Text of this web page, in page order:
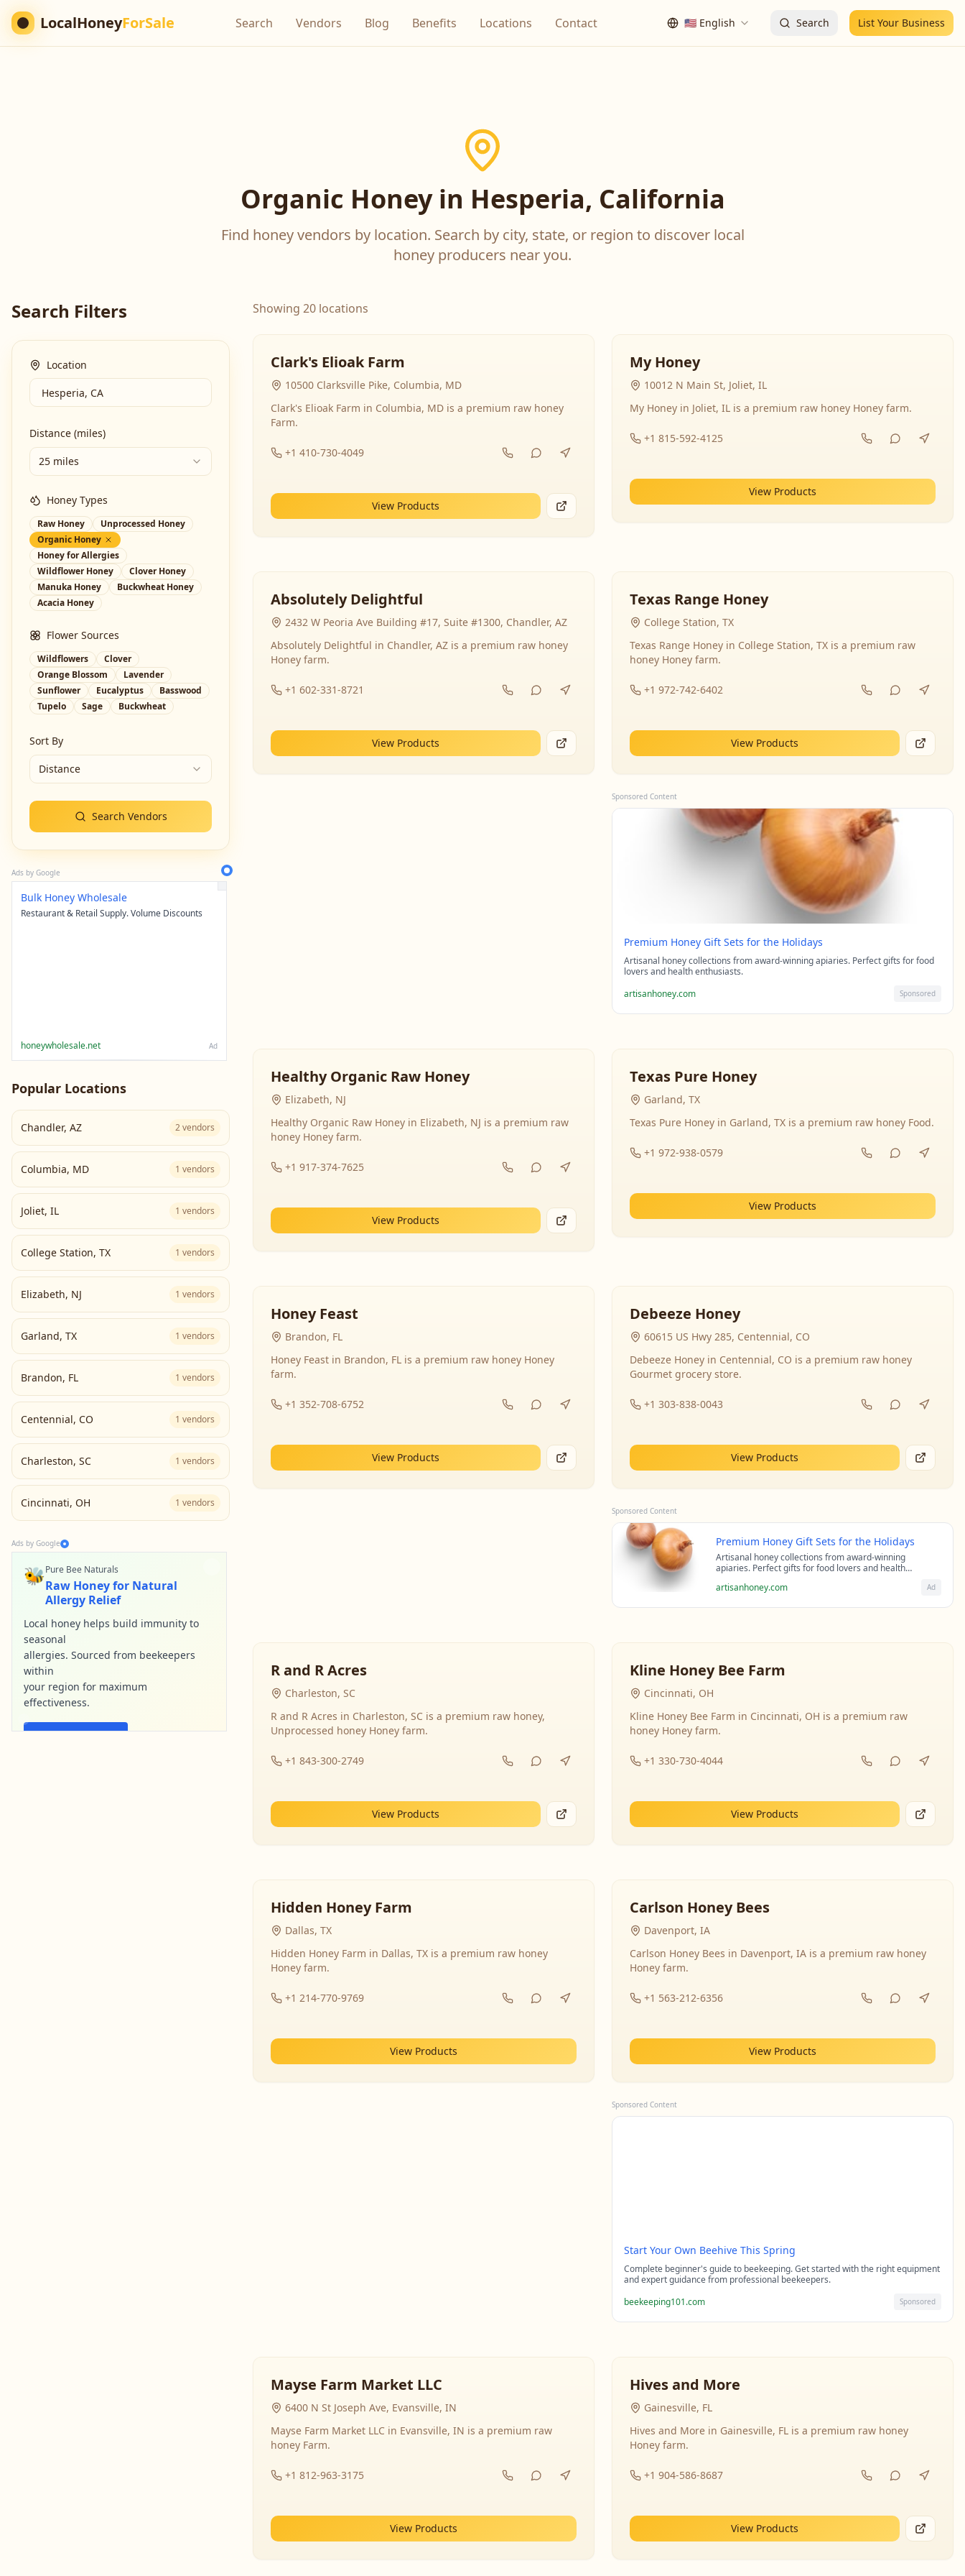
LocalHoneyForSale Search Vendors Blog Benefits Locations Contact 🇺🇸 English Search List Your Business
Organic Honey in Hesperia, California
Find honey vendors by location. Search by city, state, or region to discover local
honey producers near you.
Search Filters
Location
Distance (miles)
25 miles
Honey Types
Raw Honey
Unprocessed Honey
Organic Honey
Honey for Allergies
Wildflower Honey
Clover Honey
Manuka Honey
Buckwheat Honey
Acacia Honey
Flower Sources
Wildflowers
Clover
Orange Blossom
Lavender
Sunflower
Eucalyptus
Basswood
Tupelo
Sage Buckwheat
Sort By
Distance
Search Vendors
Ads by Google
Bulk Honey Wholesale
Restaurant & Retail Supply. Volume Discounts
honeywholesale.net Ad
Popular Locations
Chandler, AZ 2vendors
Columbia, MD 1 vendors
Joliet, IL 1 vendors
College Station, TX 1 vendors
Elizabeth, NJ 1 vendors
Garland, TX 1 vendors
Brandon, FL 1 vendors
Centennial, CO 1 vendors
Charleston, SC 1 vendors
Cincinnati, OH 1 vendors
Ads by Google
🐝Pure Bee Naturals
Raw Honey for Natural
Allergy Relief
Local honey helps build immunity to
seasonal
allergies. Sourced from beekeepers
within
your region for maximum
effectiveness.
Find Local Honey
Showing 20 locations
Clark's Elioak Farm
10500 Clarksville Pike, Columbia, MD
Clark's Elioak Farm in Columbia, MD is a premium raw honey
Farm.
+1 410-730-4049
View Products
My Honey
10012 N Main St, Joliet, IL
My Honey in Joliet, IL is a premium raw honey Honey farm.
+1 815-592-4125
View Products
Absolutely Delightful
2432 W Peoria Ave Building #17, Suite #1300, Chandler, AZ
Absolutely Delightful in Chandler, AZ is a premium raw honey
Honey farm.
+1 602-331-8721
View Products
Texas Range Honey
College Station, TX
Texas Range Honey in College Station, TX is a premium raw
honey Honey farm.
+1 972-742-6402
View Products
Sponsored Content
Premium Honey Gift Sets for the Holidays
Artisanal honey collections from award-winning apiaries. Perfect gifts for food
lovers and health enthusiasts.
artisanhoney.com
Sponsored
Healthy Organic Raw Honey
Elizabeth, NJ
Healthy Organic Raw Honey in Elizabeth, NJ is a premium raw
honey Honey farm.
+1 917-374-7625
View Products
Texas Pure Honey
Garland, TX
Texas Pure Honey in Garland, TX is a premium raw honey Food.
+1 972-938-0579
View Products
Honey Feast
Brandon, FL
Honey Feast in Brandon, FL is a premium raw honey Honey
farm.
+1 352-708-6752
View Products
Debeeze Honey
60615 US Hwy 285, Centennial, CO
Debeeze Honey in Centennial, CO is a premium raw honey
Gourmet grocery store.
+1 303-838-0043
View Products
Sponsored Content
Premium Honey Gift Sets for the Holidays
Artisanal honey collections from award-winning
apiaries. Perfect gifts for food lovers and health
artisanhoney.com Ad
R and R Acres
Charleston, SC
R and R Acres in Charleston, SC is a premium raw honey,
Unprocessed honey Honey farm.
+1 843-300-2749
View Products
Kline Honey Bee Farm
Cincinnati, OH
Kline Honey Bee Farm in Cincinnati, OH is a premium raw
honey Honey farm.
+1 330-730-4044
View Products
Hidden Honey Farm
Dallas, TX
Hidden Honey Farm in Dallas, TX is a premium raw honey
Honey farm.
+1 214-770-9769
View Products
Carlson Honey Bees
Davenport, IA
Carlson Honey Bees in Davenport, IA is a premium raw honey
Honey farm.
+1 563-212-6356
View Products
Sponsored Content
Start Your Own Beehive This Spring
Complete beginner's guide to beekeeping. Get started with the right equipment
and expert guidance from professional beekeepers.
beekeeping101.com
Sponsored
Mayse Farm Market LLC
6400 N St Joseph Ave, Evansville, IN
Mayse Farm Market LLC in Evansville, IN is a premium raw
honey Farm.
+1 812-963-3175
View Products
Hives and More
Gainesville, FL
Hives and More in Gainesville, FL is a premium raw honey
Honey farm.
+1 904-586-8687
View Products